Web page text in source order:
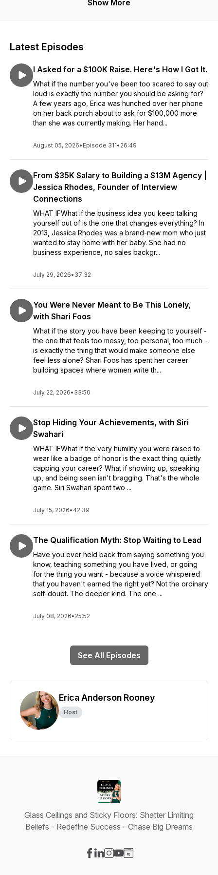
Show More
Latest Episodes
I Asked for a $100K Raise. Here's How I Got It.
What if the number you've been too scared to say out
loud is exactly the number you should be asking for?
A few years ago, Erica was hunched over her phone
on her back porch about to ask for $100,000 more
than she was currently making. Her hand...
August 05, 2026• Episode 311• 26:49
From $35K Salary to Building a $13M Agency |
Jessica Rhodes, Founder of Interview
Connections
WHAT IFWhat if the business idea you keep talking
yourself out of is the one that changes everything? In
2013, Jessica Rhodes was a brand-new mom who just
wanted to stay home with her baby. She had no
business experience, no sales backgr...
July 29, 2026• 37:32
You Were Never Meant to Be This Lonely,
with Shari Foos
What if the story you have been keeping to yourself -
the one that feels too messy, too personal, too much -
is exactly the thing that would make someone else
feel less alone? Shari Foos has spent her career
building spaces where women write th...
July 22, 2026• 33:50
Stop Hiding Your Achievements, with Siri
Swahari
WHAT IFWhat if the very humility you were raised to
wear like a badge of honor is the exact thing quietly
capping your career? What if showing up, speaking
up, and being seen isn't bragging. That's the whole
game. Siri Swahari spent two ...
July 15, 2026• 42:39
The Qualification Myth: Stop Waiting to Lead
Have you ever held back from saying something you
know, teaching something you have lived, or going
for the thing you want - because a voice whispered
that you haven't earned the right yet? Not the ordinary
self-doubt. The deeper kind. The one ...
July 08, 2026• 25:52
See All Episodes
Erica Anderson Rooney
Host
Glass Ceilings and Sticky Floors: Shatter Limiting
Beliefs - Redefine Success - Chase Big Dreams